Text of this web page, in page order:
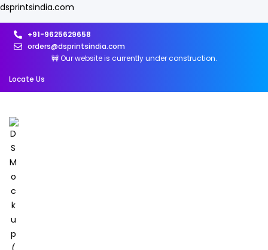
dsprintsindia.com
+91-9625629658
orders@dsprintsindia.com
🚧 Our website is currently under construction.
Locate Us